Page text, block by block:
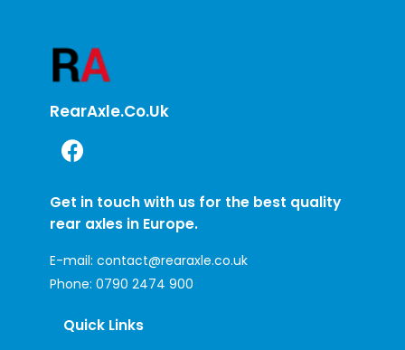
RearAxle.co.uk
Get in touch with us for the best quality
rear axles in Europe.
E-mail: contact@rearaxle.co.uk
Phone: 0790 2474 900
Quick Links